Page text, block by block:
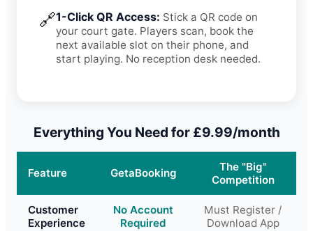
🔗1-Click QR Access: Stick a QR code on
your court gate. Players scan, book the
next available slot on their phone, and
start playing. No reception desk needed.
Everything You Need for £9.99/month
Feature GetaBooking
The "Big"
Competition
Customer
Experience
No Account
Required
Must Register /
Download App